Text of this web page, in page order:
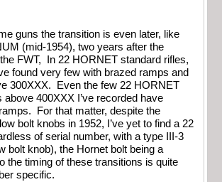
guns the transition is even later, like
(mid-1954), two years after the
FWT, In 22 HORNET standard rifles,
found very few with brazed ramps and
300XXX. Even the few 22 HORNET
above 400XXX I’ve recorded have
For that matter, despite the
bolt knobs in 1952, I’ve yet to find a 22
of serial number, with a type III-3
bolt knob), the Hornet bolt being a
the timing of these transitions is quite
specific.